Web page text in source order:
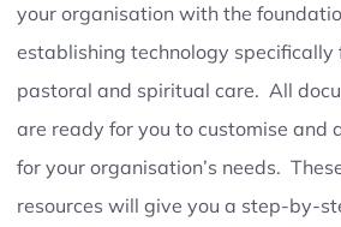
your organisation with the
establishing technology specifically
pastoral and spiritual care. All
are ready for you to customise and
for your organisation’s needs.
resources will give you a step-by-